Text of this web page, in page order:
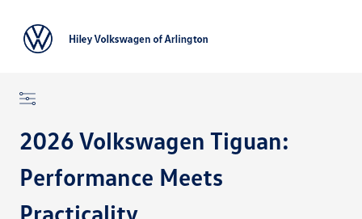
2026 Volkswagen Tiguan:
Performance Meets
Practicality